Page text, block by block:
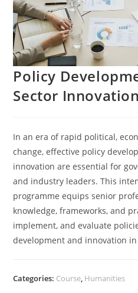
Policy
Sector Innovation
In an era of rapid political,
change, effective policy
innovation are essential for
and industry leaders. This
programme equips senior
knowledge, frameworks, and
implement, and evaluate
development and innovation
Categories: Course, Humanities